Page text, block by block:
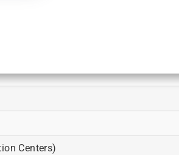
Centers)